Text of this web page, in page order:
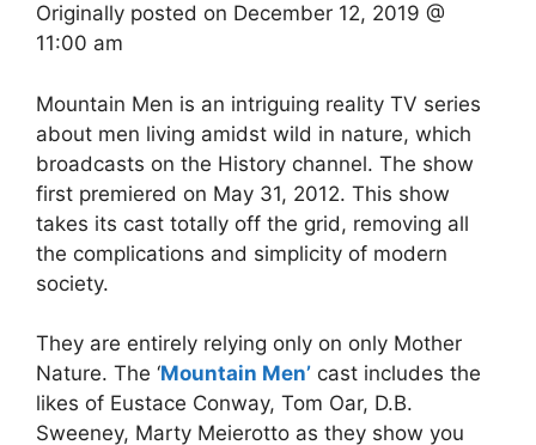
Originally posted on December 12, 2019 @
11:00 am
Mountain Men is an intriguing reality TV series
about men living amidst wild in nature, which
broadcasts on the History channel. The show
first premiered on May 31, 2012. This show
takes its cast totally off the grid, removing all
the complications and simplicity of modern
society.
They are entirely relying only on only Mother
Nature. The ‘Mountain Men’ cast includes the
likes of Eustace Conway, Tom Oar, D.B.
Sweeney, Marty Meierotto as they show you